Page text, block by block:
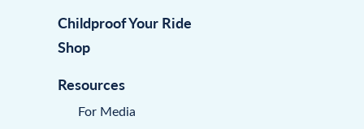
Childproof Your Ride
Shop
Resources
For Media